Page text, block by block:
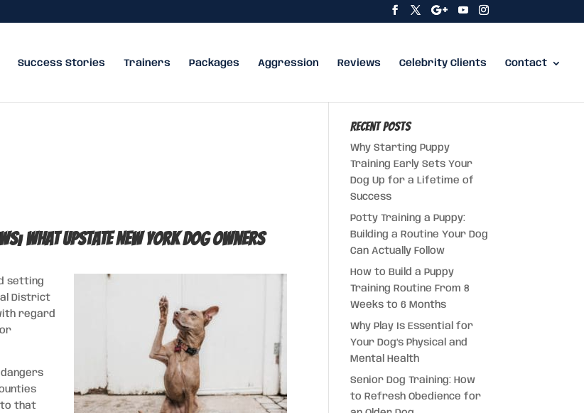
Success Stories Trainers Packages Aggression Reviews Celebrity Clients Contact
what Upstate New York Dog Owners
setting
District
regard
to that
Recent Posts
Why Starting Puppy
Training Early Sets Your
Dog Up for a Lifetime of
Success
Potty Training a Puppy:
Building a Routine Your Dog
Can Actually Follow
How to Build a Puppy
Training Routine From 8
Weeks to 6 Months
Why Play Is Essential for
Your Dog’s Physical and
Mental Health
Senior Dog Training: How
to Refresh Obedience for